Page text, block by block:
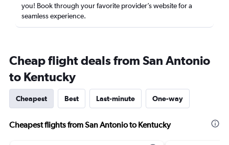
you! Book through your favorite provider’s website for a
seamless experience.
Cheap flight deals from San Antonio
to Kentucky
Cheapest Best Last-minute One-way
Cheapest flights from San Antonio to Kentucky